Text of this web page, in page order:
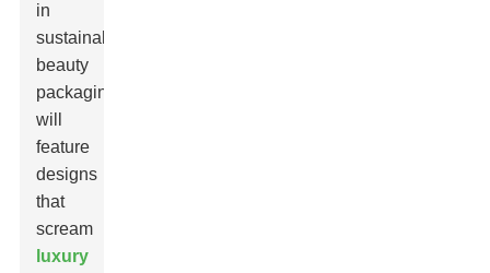
in
sustainable
beauty
packaging
will
feature
designs
that
scream
luxury